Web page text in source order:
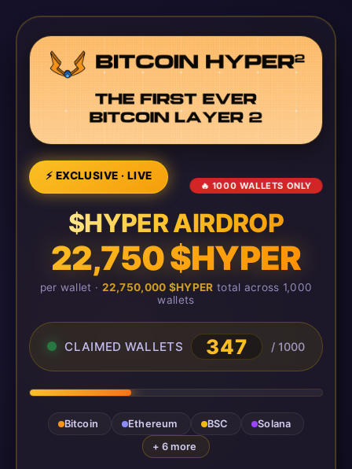
⚡ EXCLUSIVE · LIVE
🔥 1000 WALLETS ONLY
$HYPER AIRDROP
22,750 $HYPER
per wallet · 22,750,000 $HYPER total across 1,000
wallets
CLAIMED WALLETS 347 / 1000
Bitcoin Ethereum BSC
Solana
+ 6 more